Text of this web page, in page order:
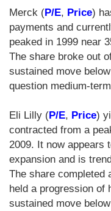
Merck (P/E, Price)
payments and
peaked in 1999 near
The share broke out
sustained move
question medium-
Eli Lilly (P/E, Price)
contracted from a
2009. It now appears
expansion and is
The share completed
held a progression of
sustained move